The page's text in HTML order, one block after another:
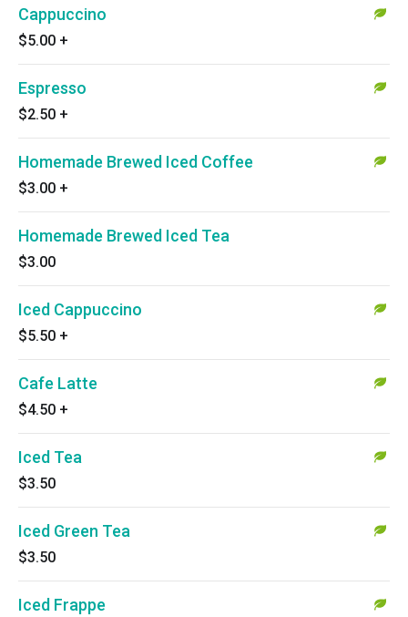
Cappuccino
$5.00 +
Espresso
$2.50 +
Homemade Brewed Iced Coffee
$3.00 +
Homemade Brewed Iced Tea
$3.00
Iced Cappuccino
$5.50 +
Cafe Latte
$4.50 +
Iced Tea
$3.50
Iced Green Tea
$3.50
Iced Frappe